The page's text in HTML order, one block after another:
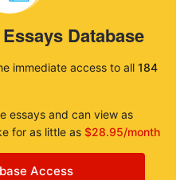
Database
immediate access to all 184
essays and can view as
for as little as $28.95/month
Access